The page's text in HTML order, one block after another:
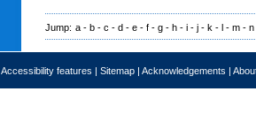
Jump: a - b - c - d - e - f - g - h - i - j - k - l - m - n
Accessibility features | Sitemap | Acknowledgements |